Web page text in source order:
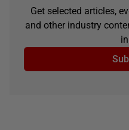
Get selected articles,
and other industry